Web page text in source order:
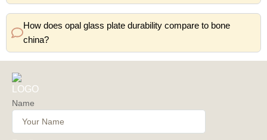
How does opal glass plate durability compare to bone
china?
Name